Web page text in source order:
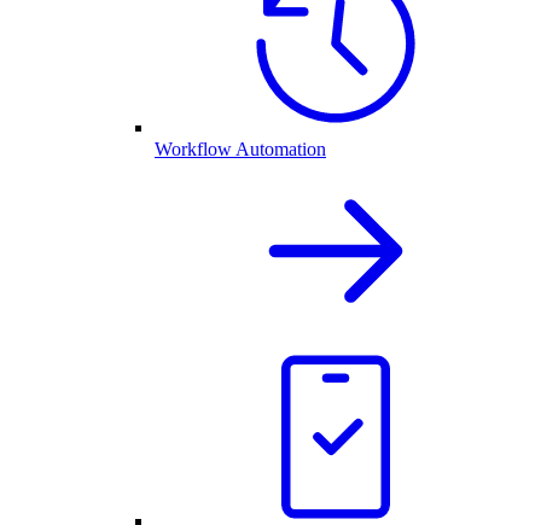
Workflow Automation